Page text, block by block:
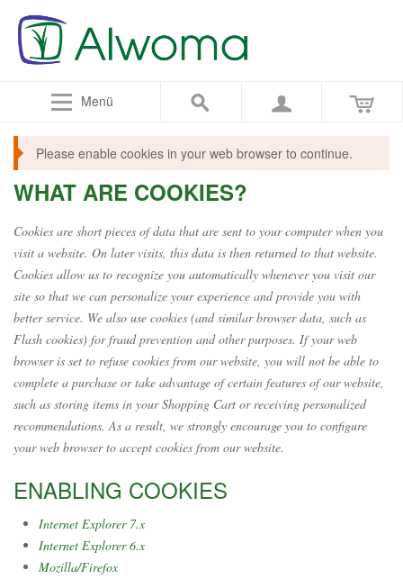
Menü
Please enable cookies in your web browser to continue.
WHAT ARE COOKIES?
Cookies are short pieces of data that are sent to your computer when you
visit a website. On later visits, this data is then returned to that website.
Cookies allow us to recognize you automatically whenever you visit our
site so that we can personalize your experience and provide you with
better service. We also use cookies (and similar browser data, such as
Flash cookies) for fraud prevention and other purposes. If your web
browser is set to refuse cookies from our website, you will not be able to
complete a purchase or take advantage of certain features of our website,
such as storing items in your Shopping Cart or receiving personalized
recommendations. As a result, we strongly encourage you to configure
your web browser to accept cookies from our website.
ENABLING COOKIES
Internet Explorer 7.x
Internet Explorer 6.x
Mozilla/Firefox